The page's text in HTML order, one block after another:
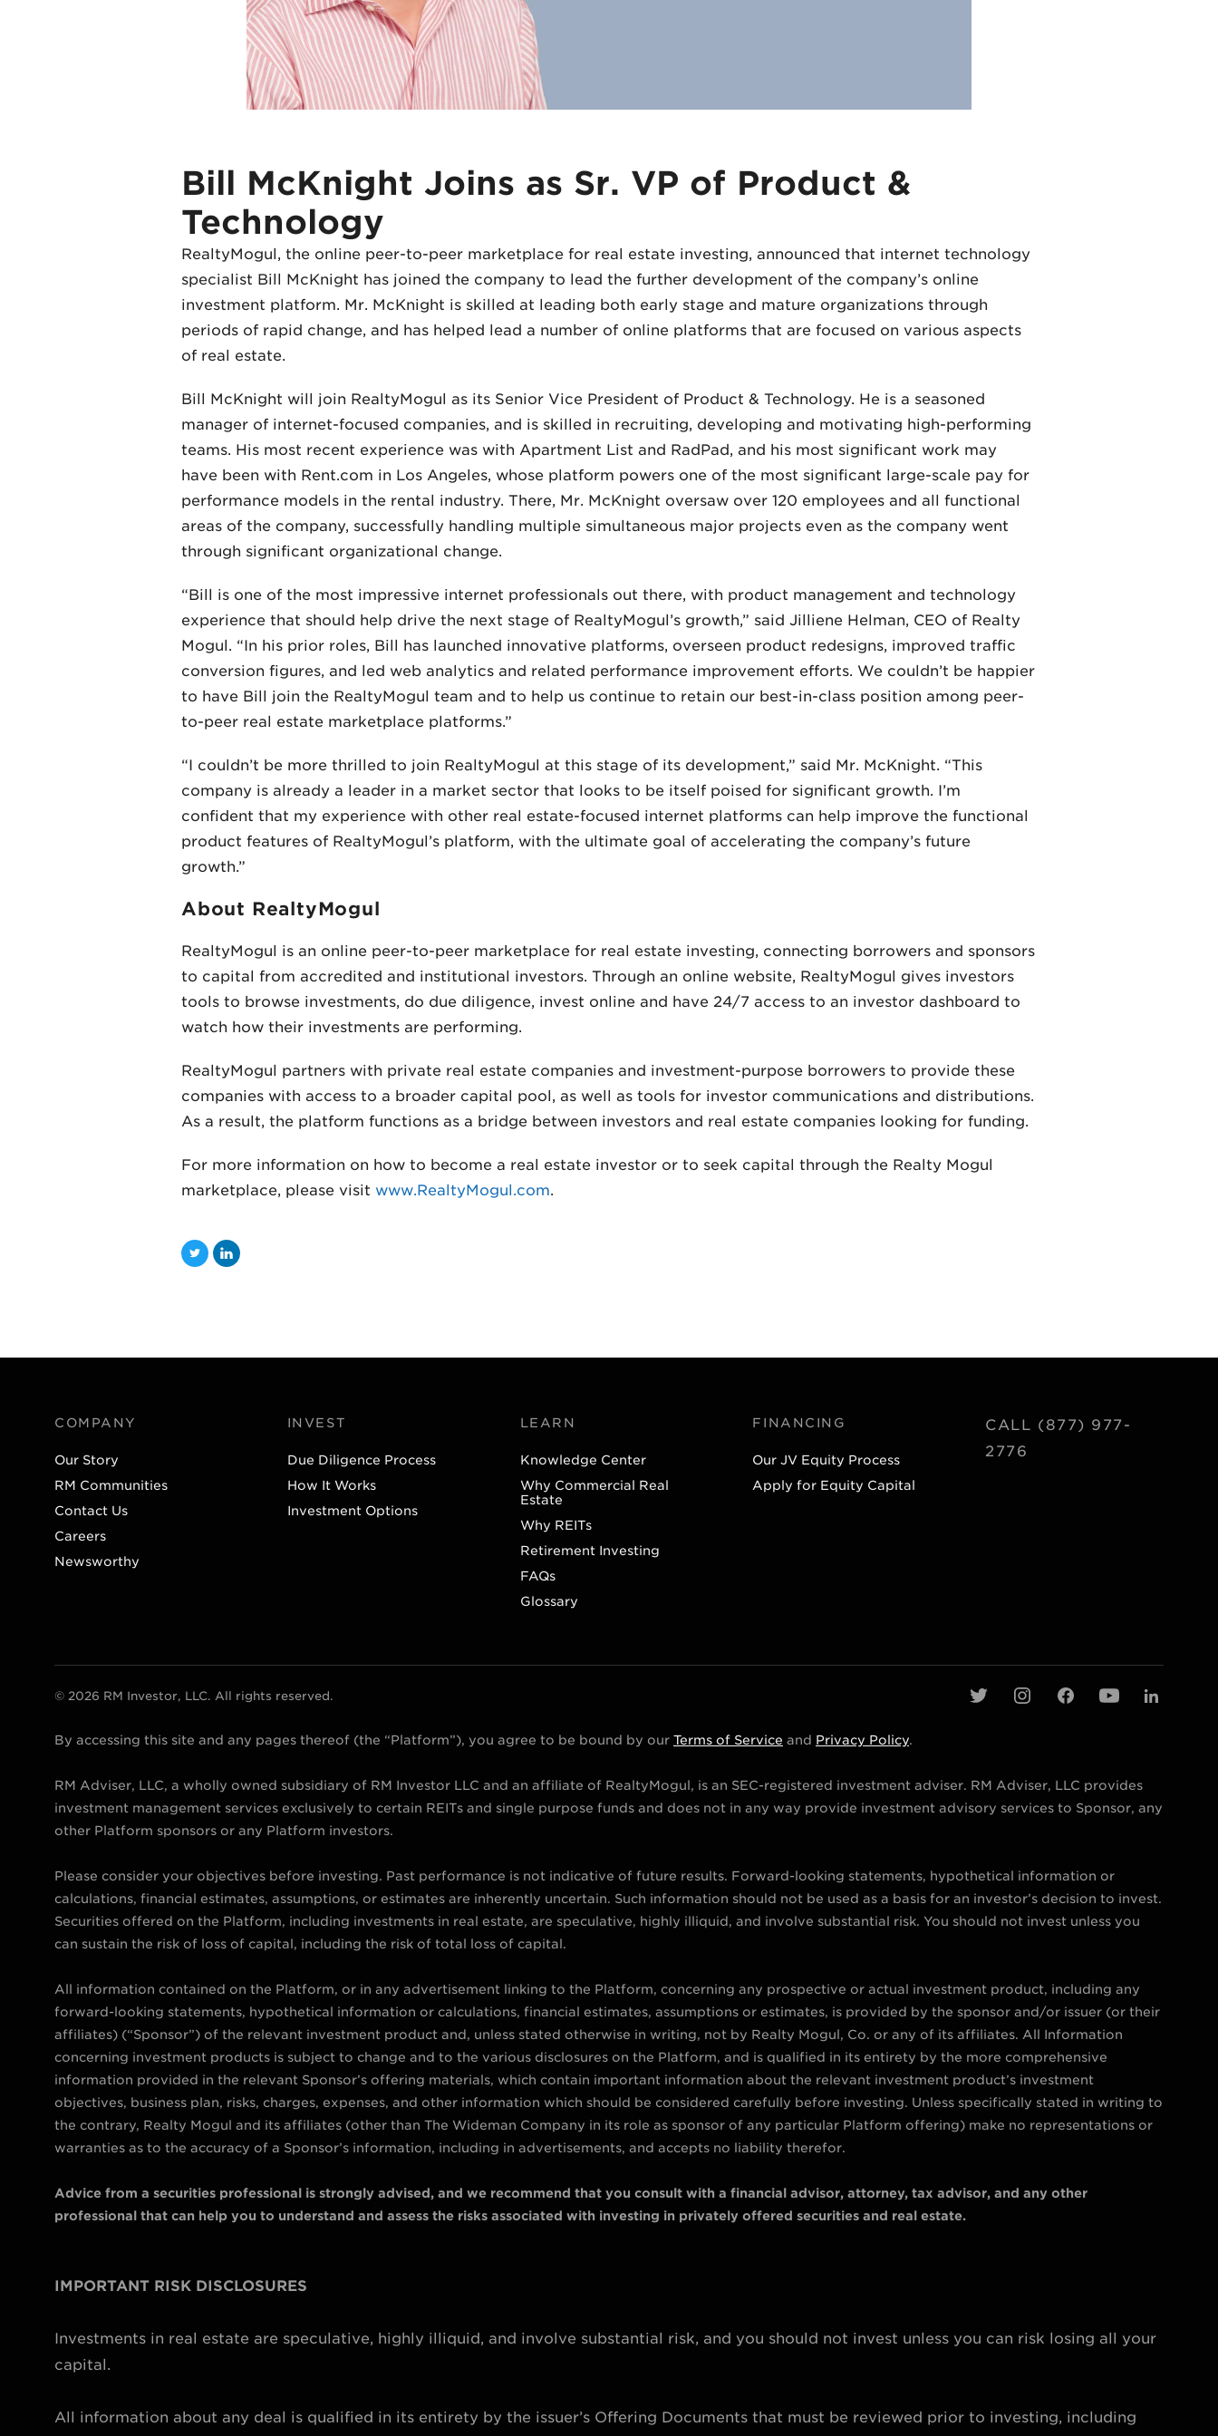
Bill McKnight Joins as Sr. VP of Product &
Technology
RealtyMogul, the online peer-to-peer marketplace for real estate investing, announced that internet technology
specialist Bill McKnight has joined the company to lead the further development of the company’s online
investment platform. Mr. McKnight is skilled at leading both early stage and mature organizations through
periods of rapid change, and has helped lead a number of online platforms that are focused on various aspects
of real estate.
Bill McKnight will join RealtyMogul as its Senior Vice President of Product & Technology. He is a seasoned
manager of internet-focused companies, and is skilled in recruiting, developing and motivating high-performing
teams. His most recent experience was with Apartment List and RadPad, and his most significant work may
have been with Rent.com in Los Angeles, whose platform powers one of the most significant large-scale pay for
performance models in the rental industry. There, Mr. McKnight oversaw over 120 employees and all functional
areas of the company, successfully handling multiple simultaneous major projects even as the company went
through significant organizational change.
“Bill is one of the most impressive internet professionals out there, with product management and technology
experience that should help drive the next stage of RealtyMogul’s growth,” said Jilliene Helman, CEO of Realty
Mogul. “In his prior roles, Bill has launched innovative platforms, overseen product redesigns, improved traffic
conversion figures, and led web analytics and related performance improvement efforts. We couldn’t be happier
to have Bill join the RealtyMogul team and to help us continue to retain our best-in-class position among peer-
to-peer real estate marketplace platforms.”
“I couldn’t be more thrilled to join RealtyMogul at this stage of its development,” said Mr. McKnight. “This
company is already a leader in a market sector that looks to be itself poised for significant growth. I’m
confident that my experience with other real estate-focused internet platforms can help improve the functional
product features of RealtyMogul’s platform, with the ultimate goal of accelerating the company’s future
growth.”
About RealtyMogul
RealtyMogul is an online peer-to-peer marketplace for real estate investing, connecting borrowers and sponsors
to capital from accredited and institutional investors. Through an online website, RealtyMogul gives investors
tools to browse investments, do due diligence, invest online and have 24/7 access to an investor dashboard to
watch how their investments are performing.
RealtyMogul partners with private real estate companies and investment-purpose borrowers to provide these
companies with access to a broader capital pool, as well as tools for investor communications and distributions.
As a result, the platform functions as a bridge between investors and real estate companies looking for funding.
For more information on how to become a real estate investor or to seek capital through the Realty Mogul
marketplace, please visit www.RealtyMogul.com.
T
L
COMPANY
Our Story
RM Communities
Contact Us
Careers
Newsworthy
INVEST
Due Diligence Process
How It Works
Investment Options
LEARN
Knowledge Center
Why Commercial Real
Estate
Why REITs
Retirement Investing
FAQs
Glossary
FINANCING
Our JV Equity Process
Apply for Equity Capital
CALL (877) 977-
2776
© 2026 RM Investor, LLC. All rights reserved.
t
t
t
i
t
a
a
e
b
k
y
t
u
l
k
e
By accessing this site and any pages thereof (the “Platform”), you agree to be bound by our Terms of Service and Privacy Policy.
RM Adviser, LLC, a wholly owned subsidiary of RM Investor LLC and an affiliate of RealtyMogul, is an SEC-registered investment adviser. RM Adviser, LLC provides
investment management services exclusively to certain REITs and single purpose funds and does not in any way provide investment advisory services to Sponsor, any
other Platform sponsors or any Platform investors.
Please consider your objectives before investing. Past performance is not indicative of future results. Forward-looking statements, hypothetical information or
calculations, financial estimates, assumptions, or estimates are inherently uncertain. Such information should not be used as a basis for an investor’s decision to invest.
Securities offered on the Platform, including investments in real estate, are speculative, highly illiquid, and involve substantial risk. You should not invest unless you
can sustain the risk of loss of capital, including the risk of total loss of capital.
All information contained on the Platform, or in any advertisement linking to the Platform, concerning any prospective or actual investment product, including any
forward-looking statements, hypothetical information or calculations, financial estimates, assumptions or estimates, is provided by the sponsor and/or issuer (or their
affiliates) (“Sponsor”) of the relevant investment product and, unless stated otherwise in writing, not by Realty Mogul, Co. or any of its affiliates. All Information
concerning investment products is subject to change and to the various disclosures on the Platform, and is qualified in its entirety by the more comprehensive
information provided in the relevant Sponsor’s offering materials, which contain important information about the relevant investment product’s investment
objectives, business plan, risks, charges, expenses, and other information which should be considered carefully before investing. Unless specifically stated in writing to
the contrary, Realty Mogul and its affiliates (other than The Wideman Company in its role as sponsor of any particular Platform offering) make no representations or
warranties as to the accuracy of a Sponsor’s information, including in advertisements, and accepts no liability therefor.
Advice from a securities professional is strongly advised, and we recommend that you consult with a financial advisor, attorney, tax advisor, and any other
professional that can help you to understand and assess the risks associated with investing in privately offered securities and real estate.
IMPORTANT RISK DISCLOSURES
Investments in real estate are speculative, highly illiquid, and involve substantial risk, and you should not invest unless you can risk losing all your
capital.
All information about any deal is qualified in its entirety by the issuer’s Offering Documents that must be reviewed prior to investing, including